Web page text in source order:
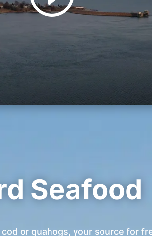
Seafood
or quahogs, your source for